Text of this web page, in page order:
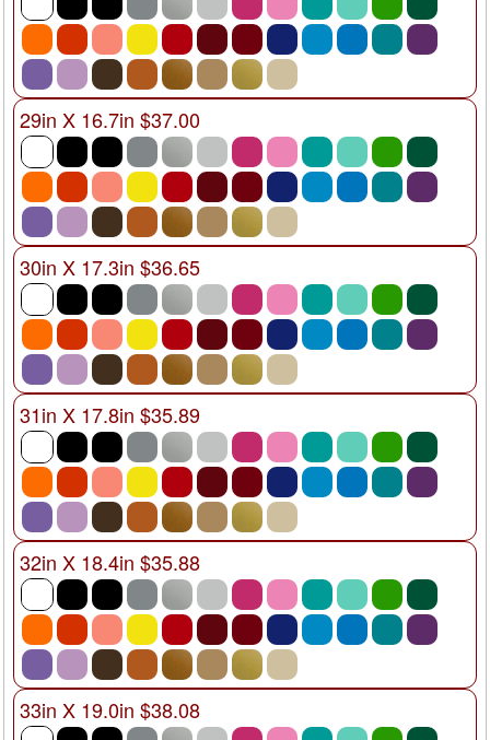
29in X 16.7in $37.00
30in X 17.3in $36.65
31in X 17.8in $35.89
32in X 18.4in $35.88
33in X 19.0in $38.08